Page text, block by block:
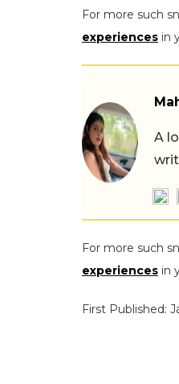
For more such
experiences in
A
For more such
experiences in
First Published: